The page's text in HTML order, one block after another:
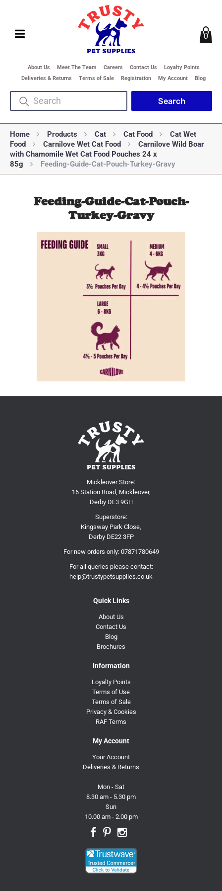
About Us Meet The Team Careers Contact Us
Loyalty Points
Deliveries & Returns
Terms of Sale Registration My Account Blog
0
Home Products Cat Cat Food
Cat Wet
Food
Carnilove Wet Cat Food
Carnilove Wild Boar
with Chamomile Wet Cat Food Pouches 24 x
85g
Feeding-Guide-Cat-Pouch-Turkey-Gravy
Feeding-Guide-Cat-Pouch-
Turkey-Gravy
Mickleover Store:
16 Station Road, Mickleover,
Derby DE3 9GH
Superstore:
Kingsway Park Close,
Derby DE22 3FP
For new orders only: 07871780649
For all queries please contact:
help@trustypetsupplies.co.uk
Quick Links
About Us
Contact Us
Blog
Brochures
Information
Loyalty Points
Terms of Use
Terms of Sale
Privacy & Cookies
RAF Terms
My Account
Your Account
Deliveries & Returns
Mon - Sat
8.30 am - 5.30 pm
Sun
10.00 am - 2.00 pm